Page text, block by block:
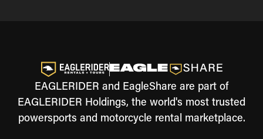
EAGLERIDER and EagleShare are part of
EAGLERIDER Holdings, the world's most trusted
powersports and motorcycle rental marketplace.